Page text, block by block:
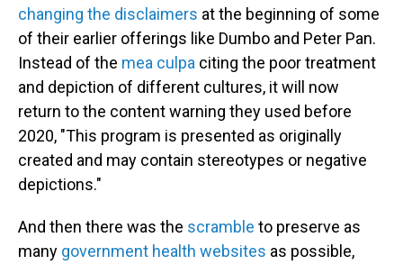
changing the disclaimers at the beginning of some
of their earlier offerings like Dumbo and Peter Pan.
Instead of the mea culpa citing the poor treatment
and depiction of different cultures, it will now
return to the content warning they used before
2020, "This program is presented as originally
created and may contain stereotypes or negative
depictions."
And then there was the scramble to preserve as
many government health websites as possible,